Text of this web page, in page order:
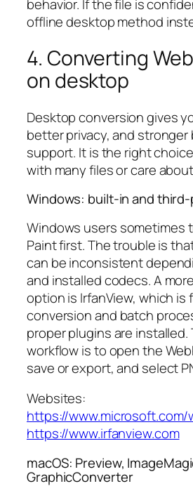
behavior. If the file is
offline desktop method
4. Converting
on desktop
Desktop conversion gives
better privacy, and
support. It is the right
with many files or care
Windows: built-in and
Windows users sometimes
Paint first. The trouble is
can be inconsistent
and installed codecs. A
option is IrfanView, which is
conversion and batch
proper plugins are installed.
workflow is to open the
save or export, and select
Websites:
https://www.microsoft.com/
https://www.irfanview.com
macOS: Preview,
GraphicConverter